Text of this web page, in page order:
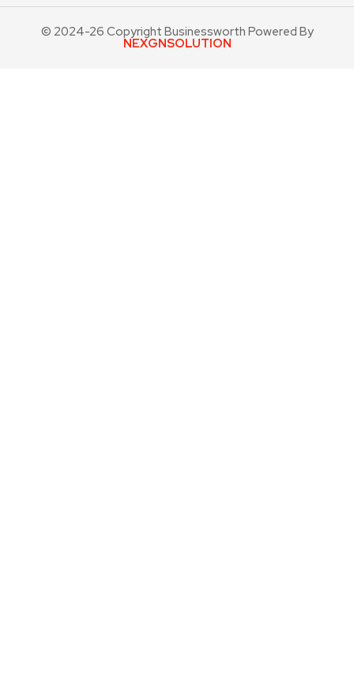
© 2024-26 Copyright Businessworth Powered By
NEXGNSOLUTION